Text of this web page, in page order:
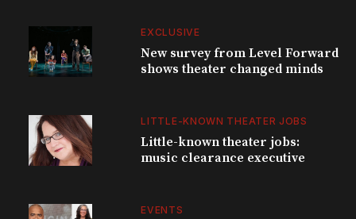
EXCLUSIVE
New survey from Level Forward
shows theater changed minds
LITTLE-KNOWN THEATER JOBS
Little-known theater jobs:
music clearance executive
EVENTS